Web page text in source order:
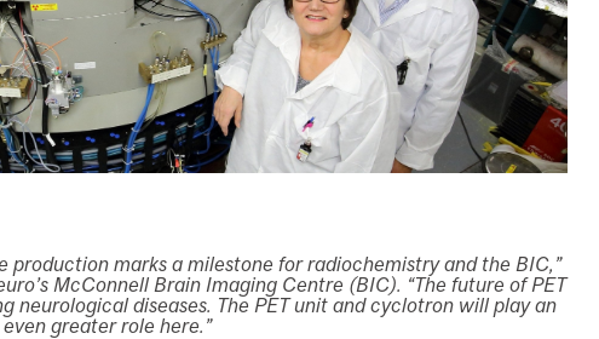
production marks a milestone for radiochemistry and the BIC,”
McConnell Brain Imaging Centre (BIC). “The future of PET
neurological diseases. The PET unit and cyclotron will play an
even greater role here.”